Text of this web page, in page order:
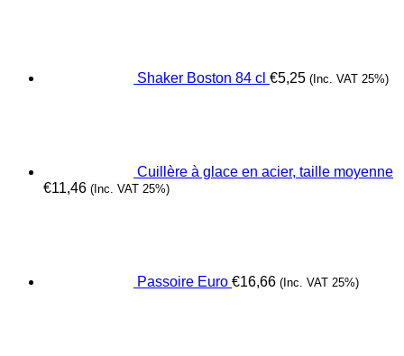
Shaker Boston 84 cl €5,25 (Inc. VAT 25%)
Cuillère à glace en acier, taille moyenne
€11,46 (Inc. VAT 25%)
Passoire Euro €16,66 (Inc. VAT 25%)